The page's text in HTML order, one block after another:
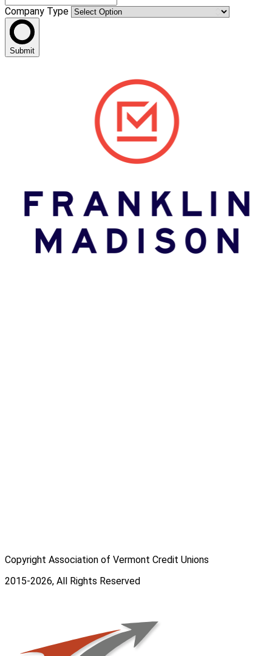
Company Type
Submit
Copyright Association of Vermont Credit Unions
2015-2026, All Rights Reserved